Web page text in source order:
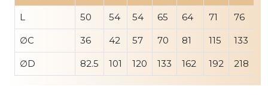
L 50 54 54 65 64 71 76
∅C 36 42 57 70 81 115 133
∅D 82.5 101 120 133 162 192 218